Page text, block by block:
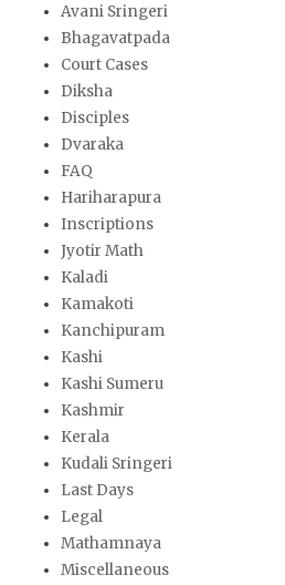
Avani Sringeri
Bhagavatpada
Court Cases
Diksha
Disciples
Dvaraka
FAQ
Hariharapura
Inscriptions
Jyotir Math
Kaladi
Kamakoti
Kanchipuram
Kashi
Kashi Sumeru
Kashmir
Kerala
Kudali Sringeri
Last Days
Legal
Mathamnaya
Miscellaneous